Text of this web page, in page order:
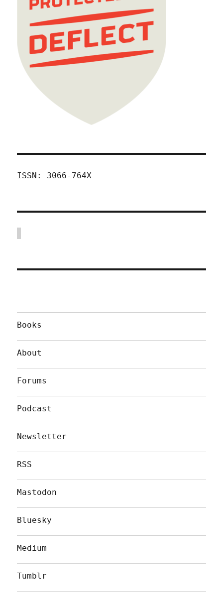
ISSN: 3066-764X
Books
About
Forums
Podcast
Newsletter
RSS
Mastodon
Bluesky
Medium
Tumblr